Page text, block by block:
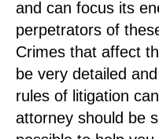
and can focus its
perpetrators of
Crimes that affect
be very detailed
rules of litigation
attorney should be